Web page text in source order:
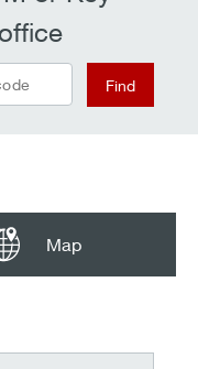
Find
Map